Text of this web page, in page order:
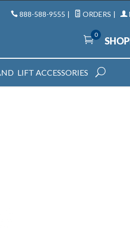
888-588-9555 | ORDERS |
0
LIFT ACCESSORIES